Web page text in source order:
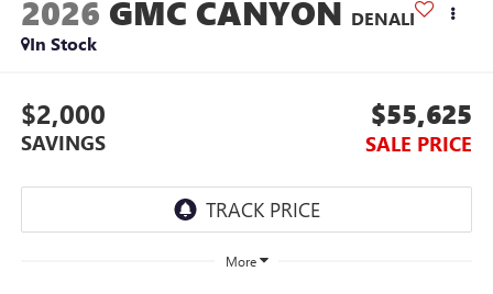
2026 GMC CANYON DENALI
In Stock
$2,000
SAVINGS
$55,625
SALE PRICE
More